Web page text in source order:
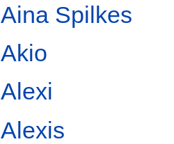
Aina Spilkes
Akio
Alexi
Alexis